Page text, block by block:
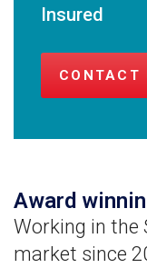
Insured
CONTACT
Award
Working in the
market since